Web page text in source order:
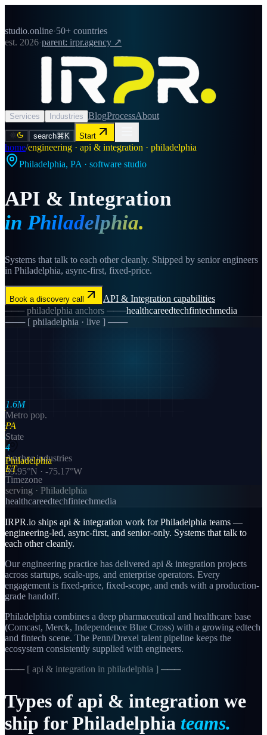
studio.online·50+ countries
est. 2026·parent: irpr.agency ↗
Services Industries BlogProcessAbout
search⌘K Start
home/engineering · api & integration · philadelphia
Philadelphia, PA · software studio
API & Integration
in Philadelphia.
Systems that talk to each other cleanly. Shipped by senior engineers
in Philadelphia, async-first, fixed-price.
Book a discovery call API & Integration capabilities
───philadelphia anchors ───healthcareedtechfintechmedia
─── [ philadelphia · live ] ───
Philadelphia
39.95°N · -75.17°W
1.6M
Metro pop.
PA
State
4
Anchor industries
ET
Timezone
serving · Philadelphia
healthcareedtechfintechmedia
IRPR.io ships api & integration work for Philadelphia teams —
engineering-led, async-first, and senior-only. Systems that talk to
each other cleanly.
Our engineering practice has delivered api & integration projects
across startups, scale-ups, and enterprise operators. Every
engagement is fixed-price, fixed-scope, and ends with a production-
grade handoff.
Philadelphia combines a deep pharmaceutical and healthcare base
(Comcast, Merck, Independence Blue Cross) with a growing edtech
and fintech scene. The Penn/Drexel talent pipeline keeps the
ecosystem consistently supplied with engineers.
─── [ api & integration in philadelphia ] ───
Types of api & integration we
ship for Philadelphia teams.